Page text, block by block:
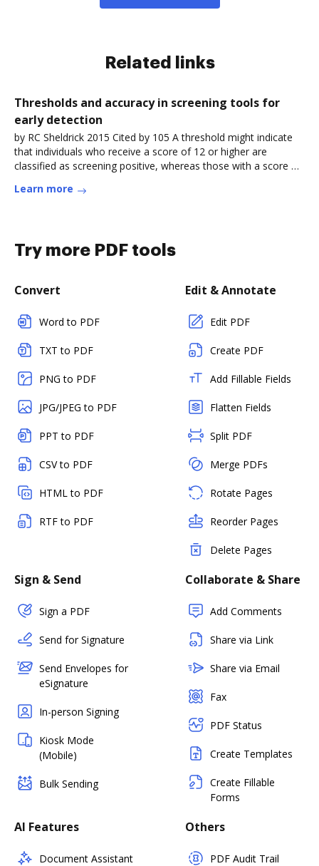
Related links
Thresholds and accuracy in screening tools for
early detection
by RC Sheldrick 2015 Cited by 105 A threshold might indicate
that individuals who receive a score of 12 or higher are
classified as screening positive, whereas those with a score of
Learn more
Try more PDF tools
Convert
Word to PDF
TXT to PDF
PNG to PDF
JPG/JPEG to PDF
PPT to PDF
CSV to PDF
HTML to PDF
RTF to PDF
Edit & Annotate
Edit PDF
Create PDF
Add Fillable Fields
Flatten Fields
Split PDF
Merge PDFs
Rotate Pages
Reorder Pages
Delete Pages
Sign & Send
Sign a PDF
Send for Signature
Send Envelopes for
eSignature
In-person Signing
Kiosk Mode
(Mobile)
Bulk Sending
Collaborate & Share
Add Comments
Share via Link
Share via Email
Fax
PDF Status
Create Templates
Create Fillable
Forms
AI Features
Document Assistant
Others
PDF Audit Trail